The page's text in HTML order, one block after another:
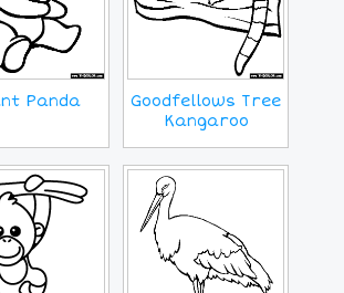
Panda
Goodfellows Tree
Kangaroo